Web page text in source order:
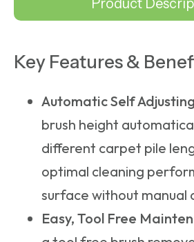
Product
Key Features &
Automatic Self
brush height
different carpet pile
optimal cleaning
surface without manual
Easy, Tool Free